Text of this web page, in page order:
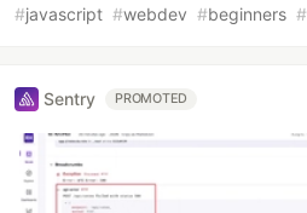
#javascript #webdev #beginners #
Sentry PROMOTED